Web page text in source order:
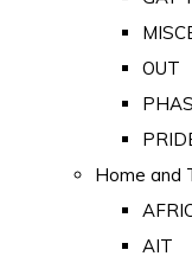
OUT
Home and
AIT